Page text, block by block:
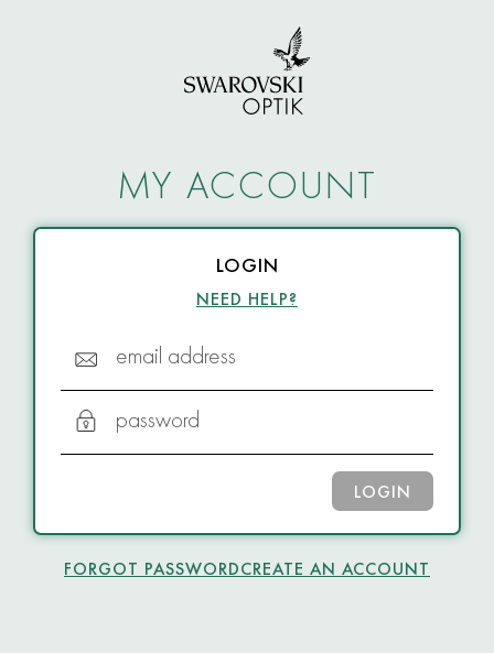
MY ACCOUNT
LOGIN
NEED HELP?
email address
password
LOGIN
FORGOT PASSWORDCREATE AN ACCOUNT